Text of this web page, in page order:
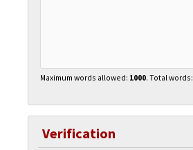
Maximum words allowed: 1000. Total words:
Verification